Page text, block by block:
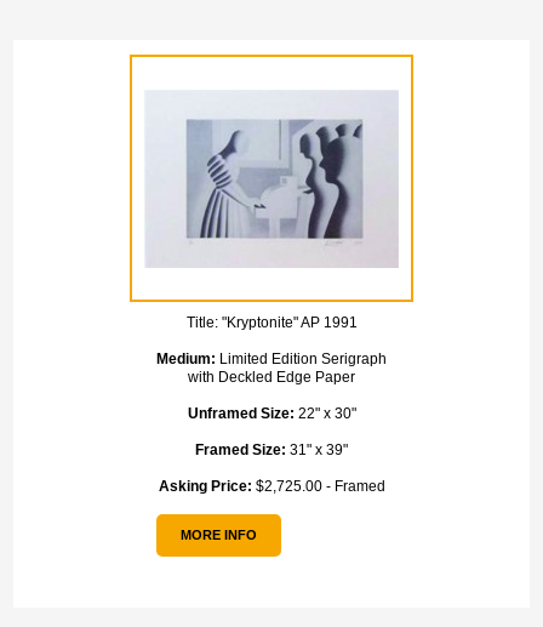
Title: "Kryptonite" AP 1991
Medium: Limited Edition Serigraph
with Deckled Edge Paper
Unframed Size: 22" x 30"
Framed Size: 31" x 39"
Asking Price: $2,725.00 - Framed
MORE INFO